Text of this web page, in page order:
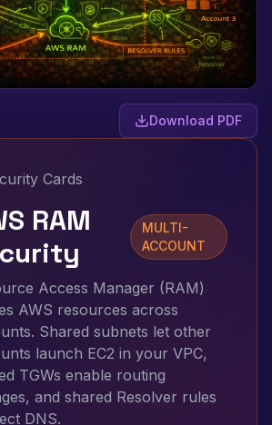
Download PDF
Cards
RAM
MULTI-
ACCOUNT
Access Manager (RAM)
AWS resources across
Shared subnets let other
launch EC2 in your VPC,
TGWs enable routing
and shared Resolver rules
DNS.